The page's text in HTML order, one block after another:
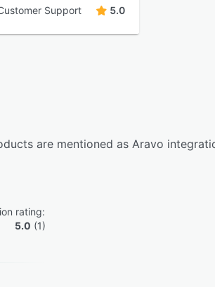
Support 5.0
are mentioned as Aravo
5.0 (1)